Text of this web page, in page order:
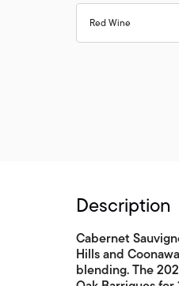
Red Wine
Description
Cabernet
Hills and
blending. The